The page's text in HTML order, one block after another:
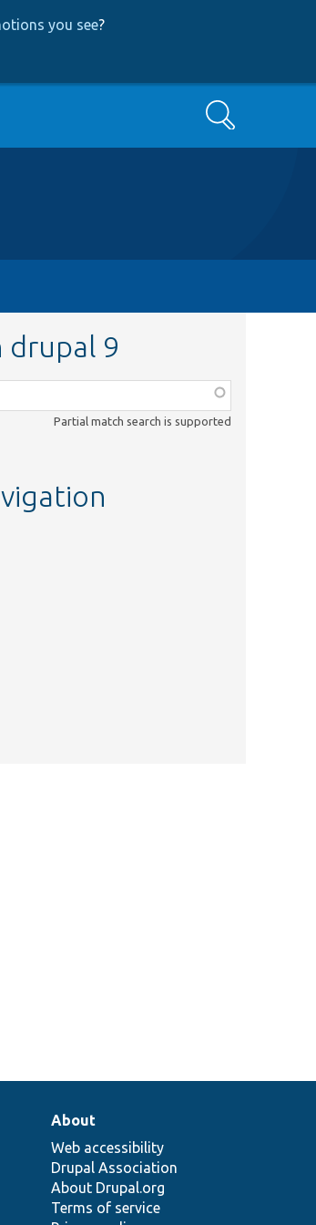
you see?
Search
drupal 9
Partial match search is supported
About
Web accessibility
Drupal Association
About Drupal.org
Terms of service